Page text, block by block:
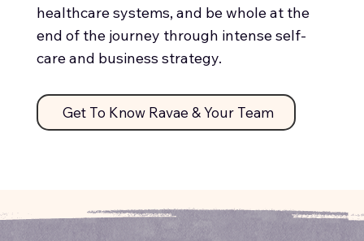
healthcare systems, and be whole at the
end of the journey through intense self-
care and business strategy.
Get To Know Ravae & Your Team